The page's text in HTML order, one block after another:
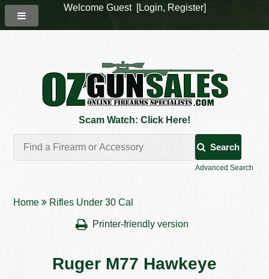
Scam Watch: Click Here!
Search
Advanced Search
Home Rifles Under 30 Cal
Printer-friendly version
Ruger M77 Hawkeye
Welcome Guest [Login, Register]